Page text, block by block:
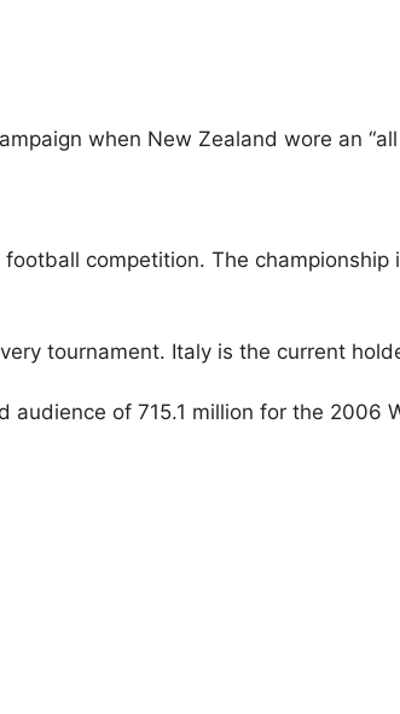
when New Zealand wore an
football competition. The
tournament. Italy is the current
of 715.1 million for the 2006